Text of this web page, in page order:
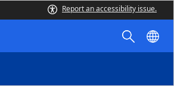
Report an accessibility issue.